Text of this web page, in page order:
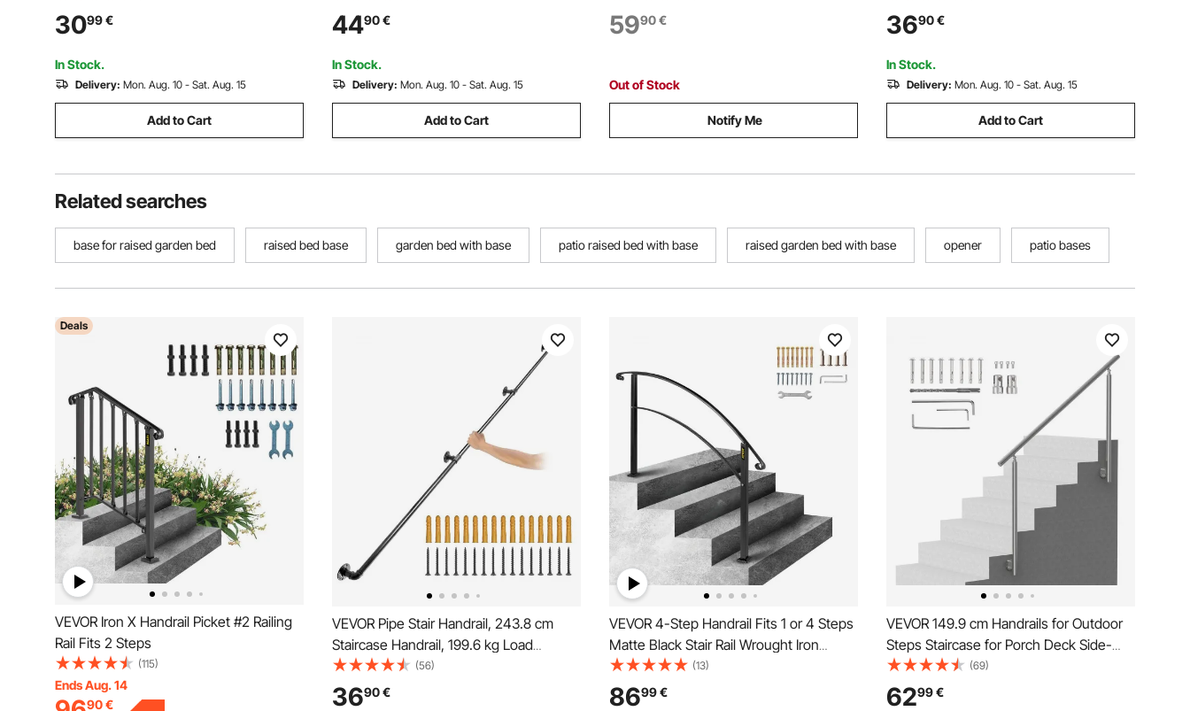
Industrial Pipe Handrail with Wall Mount
Support, Round Corner Wall
Handrailings for Indoor, Outdoor
3099€
In Stock.
Delivery: Mon. Aug. 10 - Sat. Aug. 15
Add to Cart
Industrial Pipe Handrail with Wall Mount
Support, Round Corner Wall
Handrailings for Indoor, Outdoor
4490€
In Stock.
Delivery: Mon. Aug. 10 - Sat. Aug. 15
Add to Cart
Installation Kit, Double-column Staircase
Handrails for Seniors,Porch & Deck
5990€
Out of Stock
Notify Me
Industrial Pipe Handrail with Wall Mount
Support, Round Corner Wall
Handrailings for Indoor, Outdoor
3690€
In Stock.
Delivery: Mon. Aug. 10 - Sat. Aug. 15
Add to Cart
Related searches
base for raised garden bed raised bed base garden bed with base patio raised bed with base raised garden bed with base opener patio bases
Deals
VEVOR Iron X Handrail Picket #2 Railing
Rail Fits 2 Steps
(115)
Ends Aug. 14
90€
VEVOR Pipe Stair Handrail, 243.8 cm
Staircase Handrail, 199.6 kg Load
Capacity Carbon Steel Pipe Handrail,
Industrial Pipe Handrail with Wall Mount
(56)
3690€
VEVOR 4-Step Handrail Fits 1 or 4 Steps
Matte Black Stair Rail Wrought Iron
Handrail with Installation Kit Hand Rails
for Outdoor Steps
(13)
8699€
VEVOR 149.9 cm Handrails for Outdoor
Steps Staircase for Porch Deck Side-
mount
(69)
6299€